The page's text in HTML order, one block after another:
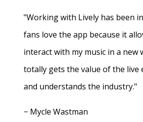
"Working with Lively has been
fans love the app because it
interact with my music in a new
totally gets the value of the live
and understands the industry."
− Mycle Wastman